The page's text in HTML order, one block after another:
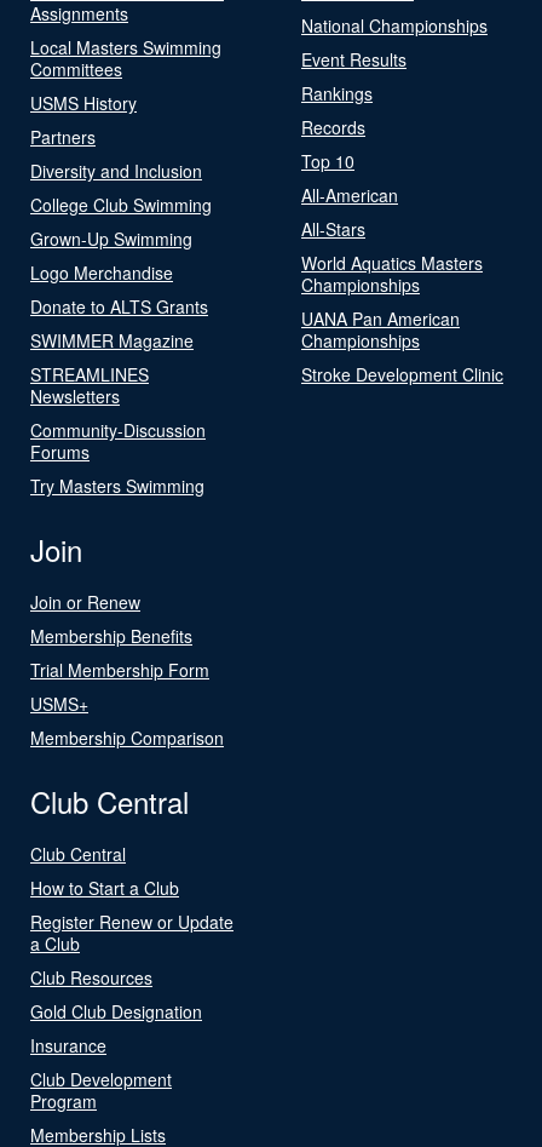
Assignments
Local Masters Swimming
Committees
USMS History
Partners
Diversity and Inclusion
College Club Swimming
Grown-Up Swimming
Logo Merchandise
Donate to ALTS Grants
SWIMMER Magazine
STREAMLINES
Newsletters
Community-Discussion
Forums
Try Masters Swimming
National Championships
Event Results
Rankings
Records
Top 10
All-American
All-Stars
World Aquatics Masters
Championships
UANA Pan American
Championships
Stroke Development Clinic
Join
Join or Renew
Membership Benefits
Trial Membership Form
USMS+
Membership Comparison
Club Central
Club Central
How to Start a Club
Register Renew or Update
a Club
Club Resources
Gold Club Designation
Insurance
Club Development
Program
Membership Lists